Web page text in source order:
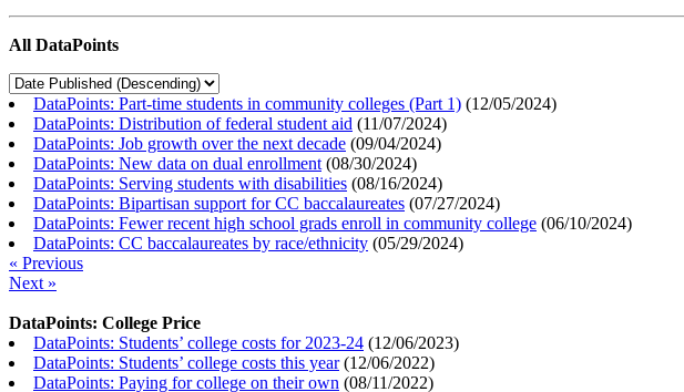
All DataPoints
DataPoints: Part-time students in community colleges (Part 1) (12/05/2024)
DataPoints: Distribution of federal student aid (11/07/2024)
DataPoints: Job growth over the next decade (09/04/2024)
DataPoints: New data on dual enrollment (08/30/2024)
DataPoints: Serving students with disabilities (08/16/2024)
DataPoints: Bipartisan support for CC baccalaureates (07/27/2024)
DataPoints: Fewer recent high school grads enroll in community college (06/10/2024)
DataPoints: CC baccalaureates by race/ethnicity (05/29/2024)
« Previous
Next »
DataPoints: College Price
DataPoints: Students’ college costs for 2023-24 (12/06/2023)
DataPoints: Students’ college costs this year(12/06/2022)
DataPoints: Paying for college on their own (08/11/2022)